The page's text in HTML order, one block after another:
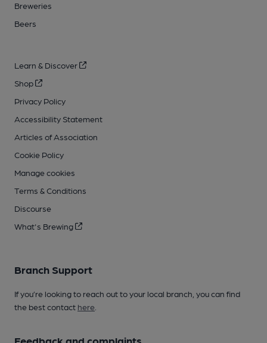
Breweries
Beers
Learn & Discover
Shop
Privacy Policy
Accessibility Statement
Articles of Association
Cookie Policy
Manage cookies
Terms & Conditions
Discourse
What's Brewing
Branch Support
If you’re looking to reach out to your local branch, you can find
the best contact here